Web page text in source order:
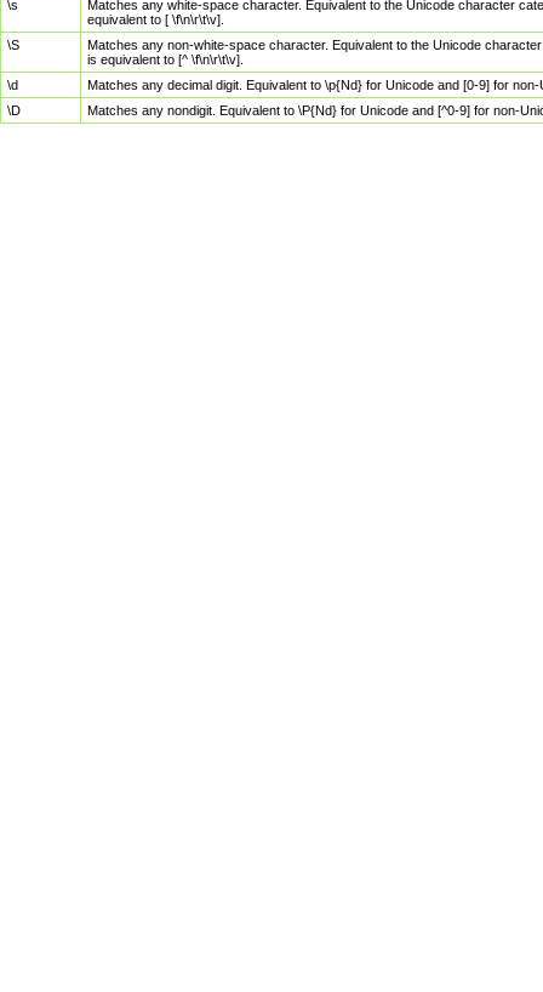
\s
Matches any white-space character. Equivalent to the Unicode character
equivalent to [ \f\n\r\t\v].
\S
Matches any non-white-space character. Equivalent to the Unicode
is equivalent to [^ \f\n\r\t\v].
\d
Matches any decimal digit. Equivalent to \p{Nd} for Unicode and [0-9] for
\D
Matches any nondigit. Equivalent to \P{Nd} for Unicode and [^0-9] for non-